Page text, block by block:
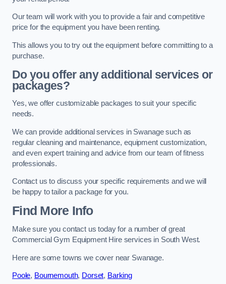
Our team will work with you to provide a fair and competitive
price for the equipment you have been renting.
This allows you to try out the equipment before committing to a
purchase.
Do you offer any additional services or
packages?
Yes, we offer customizable packages to suit your specific
needs.
We can provide additional services in Swanage such as
regular cleaning and maintenance, equipment customization,
and even expert training and advice from our team of fitness
professionals.
Contact us to discuss your specific requirements and we will
be happy to tailor a package for you.
Find More Info
Make sure you contact us today for a number of great
Commercial Gym Equipment Hire services in South West.
Here are some towns we cover near Swanage.
Poole, Bournemouth, Dorset, Barking